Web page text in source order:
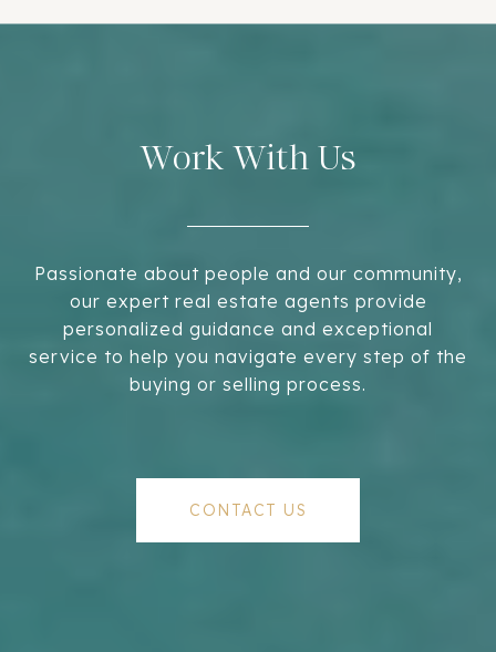
Work With Us
Passionate about people and our community,
our expert real estate agents provide
personalized guidance and exceptional
service to help you navigate every step of the
buying or selling process.
CONTACT US